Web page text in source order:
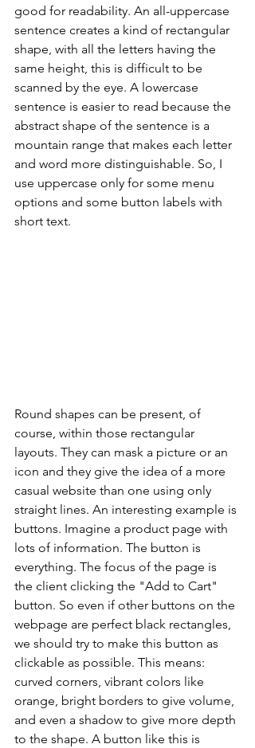
good for readability. An all-uppercase
sentence creates a kind of rectangular
shape, with all the letters having the
same height, this is difficult to be
scanned by the eye. A lowercase
sentence is easier to read because the
abstract shape of the sentence is a
mountain range that makes each letter
and word more distinguishable. So, I
use uppercase only for some menu
options and some button labels with
short text.
Round shapes can be present, of
course, within those rectangular
layouts. They can mask a picture or an
icon and they give the idea of a more
casual website than one using only
straight lines. An interesting example is
buttons. Imagine a product page with
lots of information. The button is
everything. The focus of the page is
the client clicking the "Add to Cart"
button. So even if other buttons on the
webpage are perfect black rectangles,
we should try to make this button as
clickable as possible. This means:
curved corners, vibrant colors like
orange, bright borders to give volume,
and even a shadow to give more depth
to the shape. A button like this is